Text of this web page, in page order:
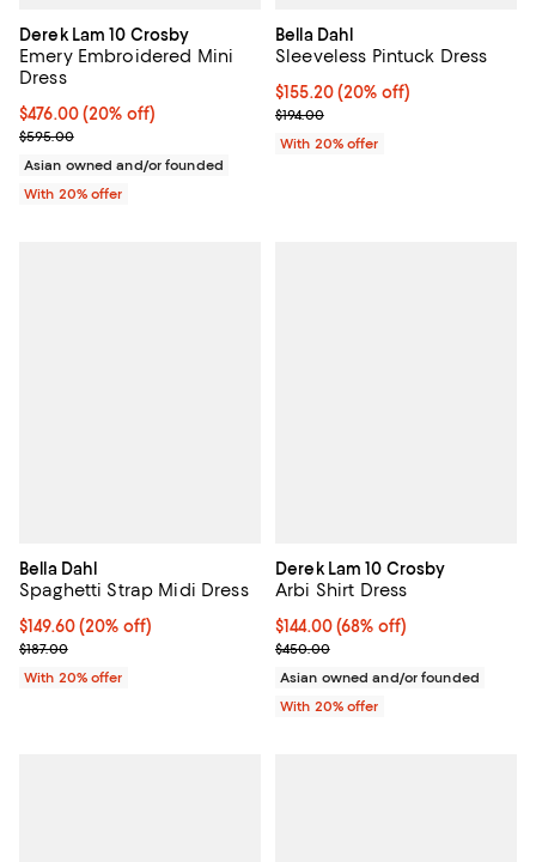
Derek Lam 10 Crosby
Emery Embroidered Mini
Dress
Current price $476.00; 20% off; undefined;
$476.00(20% off)
; Previous price $595.00;
$595.00
Asian owned and/or founded
With 20% offer
Bella Dahl
Sleeveless Pintuck Dress
Current price $155.20; 20% off;
$155.20(20% off)
; Previous price $194.00;
$194.00
With 20% offer
Bella Dahl
Spaghetti Strap Midi Dress
Current price $149.60; 20% off; undefined;
$149.60(20% off)
; Previous price $187.00;
$187.00
With 20% offer
Derek Lam 10 Crosby
Arbi Shirt Dress
$144.00; 68% off; undefined;
$144.00(68% off)
Current sale price $180.00;
$450.00
Asian owned and/or founded
With 20% offer